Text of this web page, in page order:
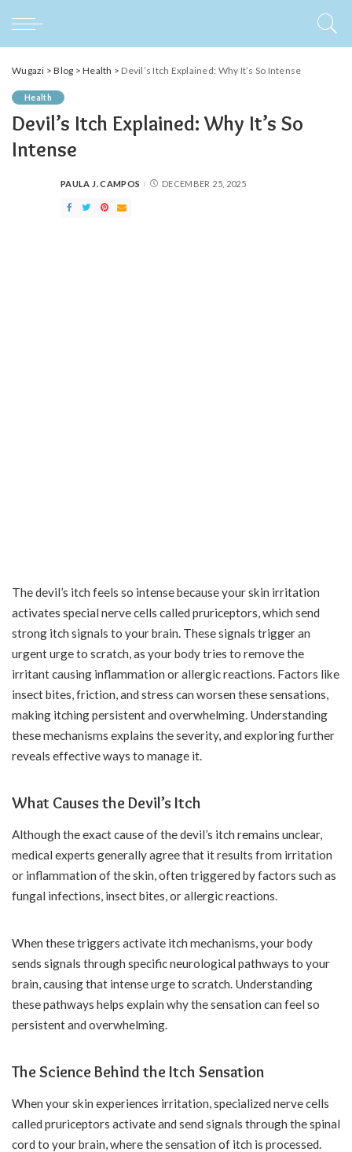
Wugazi >Blog >Health > Devil’s Itch Explained: Why It’s So Intense
Health
Devil’s Itch Explained: Why It’s So
Intense
POSTED
PAULA J. CAMPOS DECEMBER 25, 2025
The devil’s itch feels so intense because your skin irritation
activates special nerve cells called pruriceptors, which send
strong itch signals to your brain. These signals trigger an
urgent urge to scratch, as your body tries to remove the
irritant causing inflammation or allergic reactions. Factors like
insect bites, friction, and stress can worsen these sensations,
making itching persistent and overwhelming. Understanding
these mechanisms explains the severity, and exploring further
reveals effective ways to manage it.
What Causes the Devil’s Itch
Although the exact cause of the devil’s itch remains unclear,
medical experts generally agree that it results from irritation
or inflammation of the skin, often triggered by factors such as
fungal infections, insect bites, or allergic reactions.
When these triggers activate itch mechanisms, your body
sends signals through specific neurological pathways to your
brain, causing that intense urge to scratch. Understanding
these pathways helps explain why the sensation can feel so
persistent and overwhelming.
The Science Behind the Itch Sensation
When your skin experiences irritation, specialized nerve cells
called pruriceptors activate and send signals through the spinal
cord to your brain, where the sensation of itch is processed.